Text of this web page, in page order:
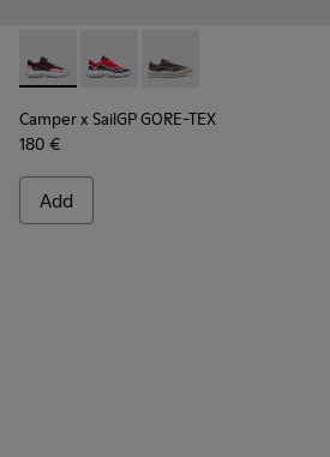
Camper x SailGP GORE-TEX -
Camper x SailGP GORE-
Camper x SailGP
Camper x SailGP GORE-TEX
180 €
Add